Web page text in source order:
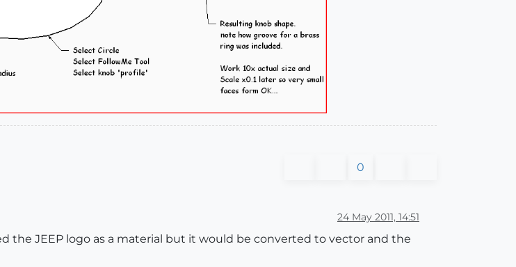
0
24 May 2011, 14:51
the JEEP logo as a material but it would be converted to vector and the